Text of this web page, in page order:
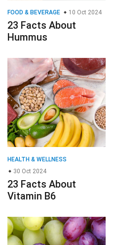
FOOD & BEVERAGE 10 Oct 2024
23 Facts About
Hummus
HEALTH & WELLNESS
30 Oct 2024
23 Facts About
Vitamin B6